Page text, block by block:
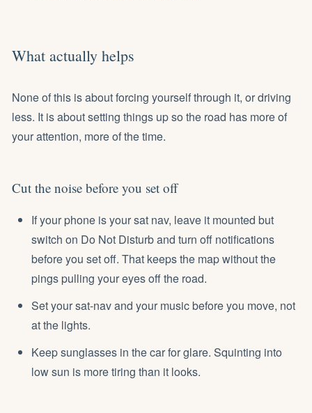
What actually helps
None of this is about forcing yourself through it, or driving
less. It is about setting things up so the road has more of
your attention, more of the time.
Cut the noise before you set off
If your phone is your sat nav, leave it mounted but
switch on Do Not Disturb and turn off notifications
before you set off. That keeps the map without the
pings pulling your eyes off the road.
Set your sat-nav and your music before you move, not
at the lights.
Keep sunglasses in the car for glare. Squinting into
low sun is more tiring than it looks.